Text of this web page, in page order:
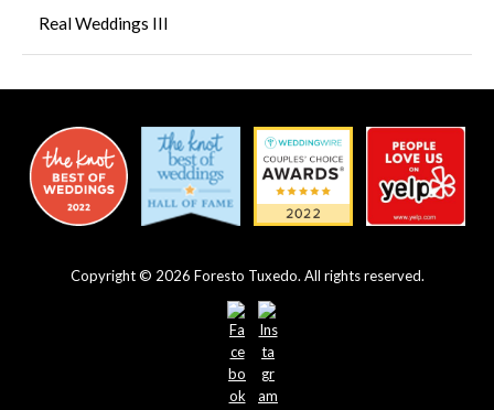
Real Weddings III
Copyright © 2026 Foresto Tuxedo. All rights reserved.